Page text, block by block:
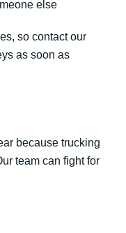
else
so contact our
as soon as
because trucking
team can fight for